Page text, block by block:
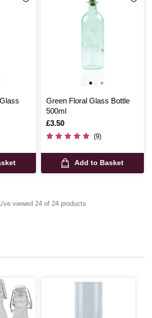
Green Floral Glass Bottle
500ml
Is
£3.50
(9)
Add to Basket
viewed 24 of 24 products